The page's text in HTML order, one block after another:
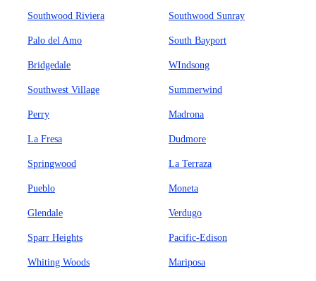
Southwood Riviera Southwood Sunray
Palo del Amo South Bayport
Bridgedale WIndsong
Southwest Village Summerwind
Perry Madrona
La Fresa Dudmore
Springwood La Terraza
Pueblo Moneta
Glendale Verdugo
Sparr Heights Pacific-Edison
Whiting Woods Mariposa